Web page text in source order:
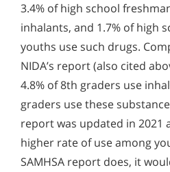
3.4% of high school
inhalants, and 1.7% of high
youths use such drugs.
NIDA’s report (also cited
4.8% of 8th graders use
graders use these
report was updated in 2021
higher rate of use among
SAMHSA report does, it